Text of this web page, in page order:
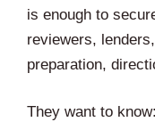
is enough to
reviewers,
preparation,
They want to know: